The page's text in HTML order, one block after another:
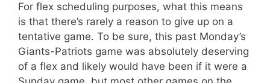
For flex scheduling purposes, what this means
is that there’s rarely a reason to give up on a
tentative game. To be sure, this past Monday’s
Giants-Patriots game was absolutely deserving
of a flex and likely would have been if it were a